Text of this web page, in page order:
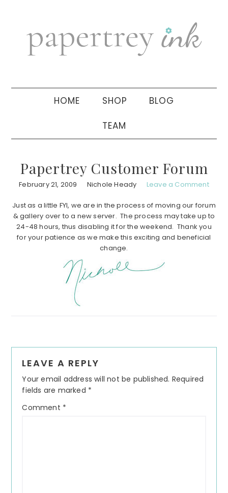
navigation
sidebar
HOME SHOP BLOG
TEAM
Papertrey Customer Forum
February 21, 2009 Nichole Heady Leave a Comment
Just as a little FYI, we are in the process of moving our forum
& gallery over to a new server. The process may take up to
24-48 hours, thus disabling it for the weekend. Thank you
for your patience as we make this exciting and beneficial
change.
Interactions
LEAVE A REPLY
Your email address will not be published. Required
fields are marked *
Comment *